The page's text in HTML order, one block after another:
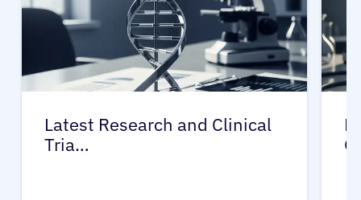
Latest Research and Clinical
Tria…